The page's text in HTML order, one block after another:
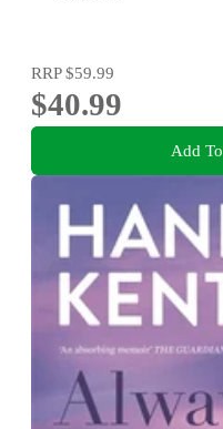
RRP$59.99
$40.99
Add